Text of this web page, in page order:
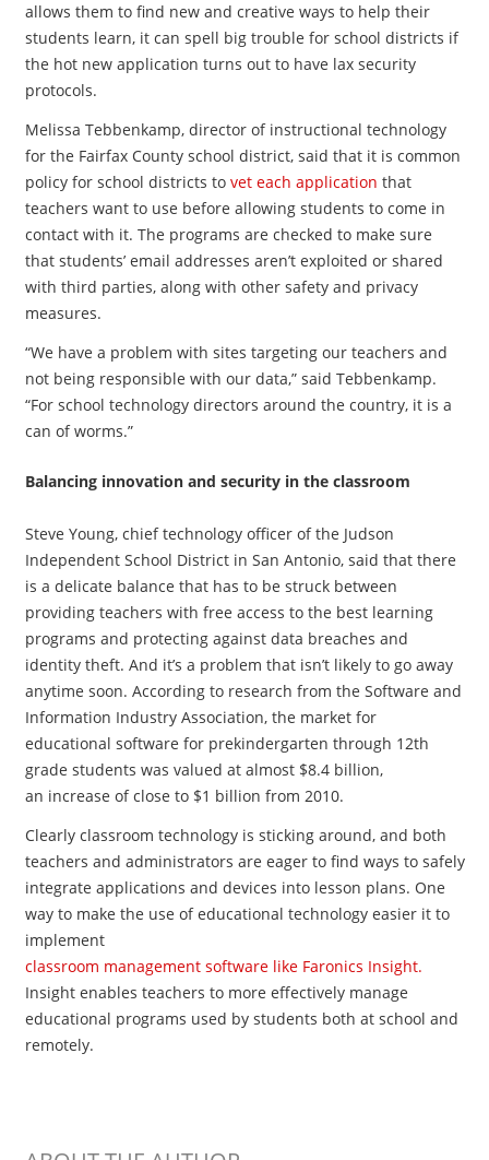
allows them to find new and creative ways to help their
students learn, it can spell big trouble for school districts if
the hot new application turns out to have lax security
protocols.
Melissa Tebbenkamp, director of instructional technology
for the Fairfax County school district, said that it is common
policy for school districts to vet each application that
teachers want to use before allowing students to come in
contact with it. The programs are checked to make sure
that students’ email addresses aren’t exploited or shared
with third parties, along with other safety and privacy
measures.
“We have a problem with sites targeting our teachers and
not being responsible with our data,” said Tebbenkamp.
“For school technology directors around the country, it is a
can of worms.”
Balancing innovation and security in the classroom
Steve Young, chief technology officer of the Judson
Independent School District in San Antonio, said that there
is a delicate balance that has to be struck between
providing teachers with free access to the best learning
programs and protecting against data breaches and
identity theft. And it’s a problem that isn’t likely to go away
anytime soon. According to research from the Software and
Information Industry Association, the market for
educational software for prekindergarten through 12th
grade students was valued at almost $8.4 billion,
an increase of close to $1 billion from 2010.
Clearly classroom technology is sticking around, and both
teachers and administrators are eager to find ways to safely
integrate applications and devices into lesson plans. One
way to make the use of educational technology easier it to
implement
classroom management software like Faronics Insight.
Insight enables teachers to more effectively manage
educational programs used by students both at school and
remotely.